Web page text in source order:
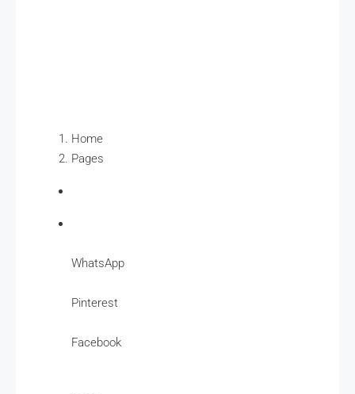
Home
Pages
WhatsApp
Pinterest
Facebook